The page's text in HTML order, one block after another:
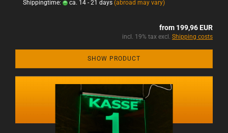
Shippingtime: ca. 14 - 21 days (abroad may vary)
from 199,96 EUR
incl. 19% tax excl. Shipping costs
SHOW PRODUCT